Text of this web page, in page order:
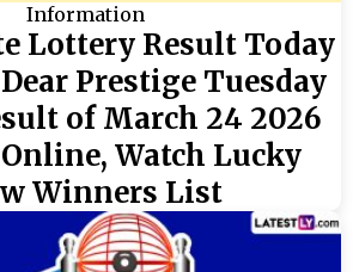
Information
Lottery Result Today
Prestige Tuesday
of March 24 2026
Watch Lucky
Winners List